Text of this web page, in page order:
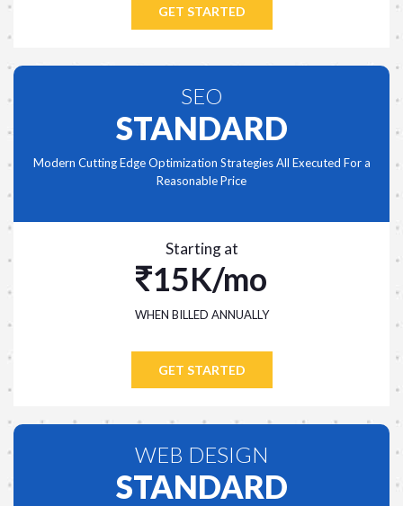
GET STARTED
SEO
STANDARD
Modern Cutting Edge Optimization Strategies All Executed For a
Reasonable Price
Starting at
15K/mo
WHEN BILLED ANNUALLY
GET STARTED
WEB DESIGN
STANDARD